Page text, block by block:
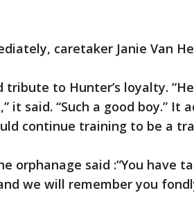
caretaker Janie Van
to Hunter’s loyalty.
it said. “Such a good boy.” It
continue training to be a
orphanage said :“You have
we will remember you